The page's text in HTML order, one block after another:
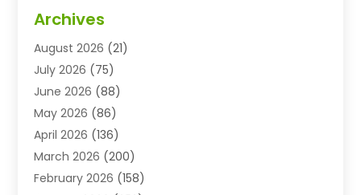
Advertising Agency
Agricultural Service
Agriculture And Forestry
Agriculture Cooperative
Agronomy(1)
Air Compressor Supplier
Air Conditioning(211)
Air Conditioning Contractor
Archives
August 2026 (21)
July 2026 (75)
June 2026 (88)
May 2026 (86)
April 2026 (136)
March 2026 (200)
February 2026 (158)